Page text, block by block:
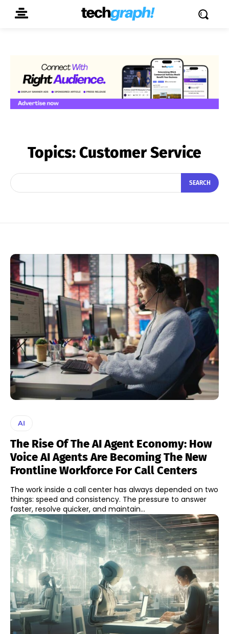
Topics:Customer Service
SEARCH
AI
The Rise Of The AI Agent Economy: How
Voice AI Agents Are Becoming The New
Frontline Workforce For Call Centers
The work inside a call center has always depended on two
things: speed and consistency. The pressure to answer
faster, resolve quicker, and maintain...